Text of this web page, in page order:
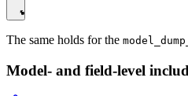
The same holds for the
Model- and field-level